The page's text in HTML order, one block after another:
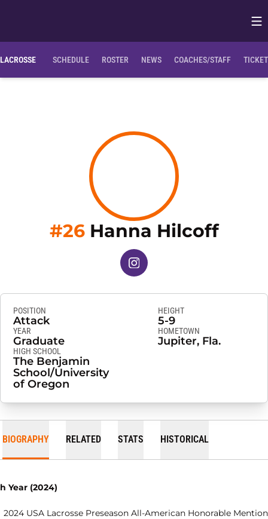
LACROSSE SCHEDULE ROSTER NEWS COACHES/STAFF
Clemson Bio NIL Opportunities
#26Hanna Hilcoff
INSTAGRAM
OPENS IN A NEW WINDOW
POSITION
Attack
HEIGHT
5-9
YEAR
Graduate
HOMETOWN
Jupiter, Fla.
HIGH SCHOOL
The Benjamin
School/University
of Oregon
BIOGRAPHY RELATED STATS HISTORICAL
Year (2024)
2024 USA Lacrosse Preseason All-American Honorable Mention